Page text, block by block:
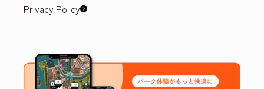
Privacy Policy